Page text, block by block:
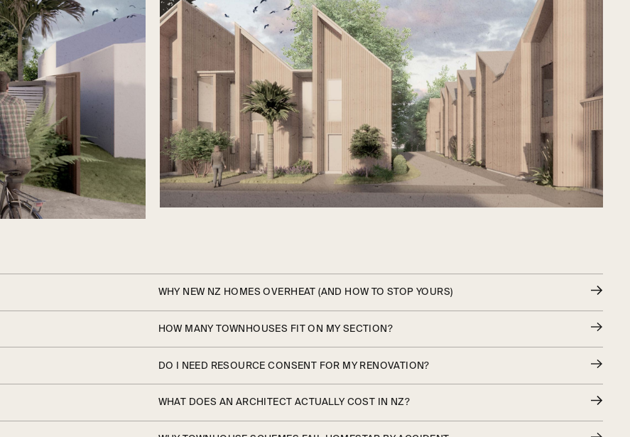
WHY NEW NZ HOMES OVERHEAT (AND HOW TO STOP YOURS)
HOW MANY TOWNHOUSES FIT ON MY SECTION?
DO I NEED RESOURCE CONSENT FOR MY RENOVATION?
WHAT DOES AN ARCHITECT ACTUALLY COST IN NZ?